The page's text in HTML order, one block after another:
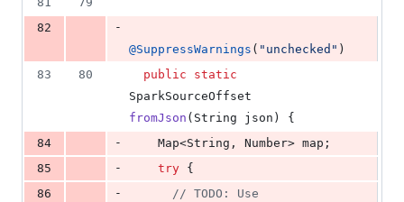
82
-
@SuppressWarnings ( "unchecked" )
83
80 public
static
SparkSourceOffset
fromJson ( String json ) {
84
- Map<String , Number> map ;
85
- try {
86
-
// TODO: Use